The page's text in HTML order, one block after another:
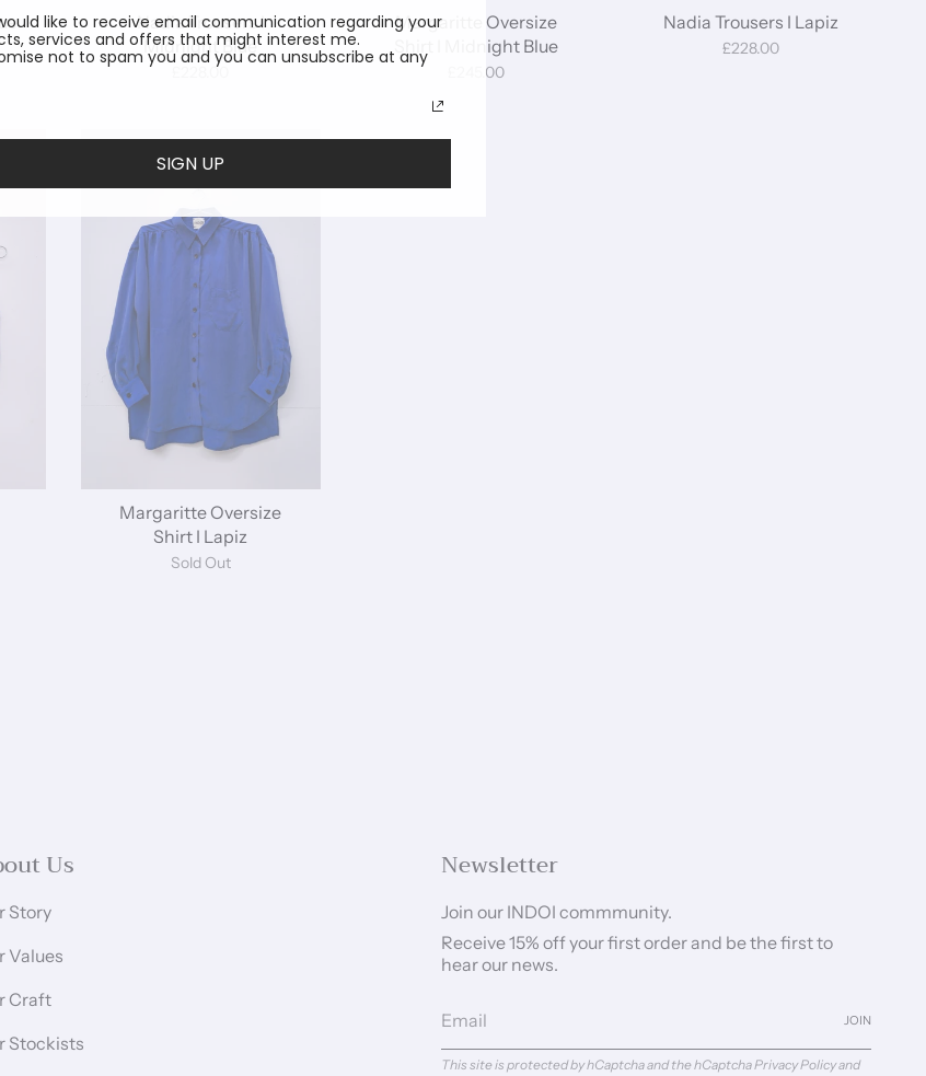
Nadia Trousers I
Midnight Blue
£228.00
Margaritte Oversize
Shirt I Midnight Blue
£245.00
Nadia Trousers I Lapiz
£228.00
Margaritte Oversize
Shirt I Lapiz
Sold Out
Us
Story
Values
Craft
Stockists
Newsletter
Join our INDOI commmunity.
Receive 15% off your first order and be the first to
hear our news.
JOIN
This site is protected by hCaptcha and the hCaptchaPrivacy Policyand
like to receive email communication regarding your
services and offers that might interest me.
not to spam you and you can unsubscribe at any
SIGN UP